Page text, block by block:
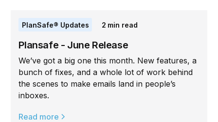
PlanSafe® Updates 2 min read
Plansafe - June Release
We’ve got a big one this month. New features, a
bunch of fixes, and a whole lot of work behind
the scenes to make emails land in people’s
inboxes.
Read more